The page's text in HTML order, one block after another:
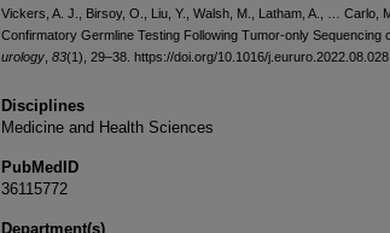
Vickers, A. J., Birsoy, O., Liu, Y., Walsh, M., Latham, A., … Carlo,
Confirmatory Germline Testing Following Tumor-only Sequencing
urology 83(1), 29–38. https://doi.org/10.1016/j.eururo.2022.08.028
Disciplines
Medicine and Health Sciences
PubMedID
36115772
Department(s)